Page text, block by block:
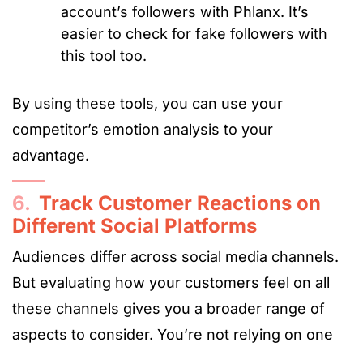
account’s followers with Phlanx. It’s
easier to check for fake followers with
this tool too.
By using these tools, you can use your
competitor’s emotion analysis to your
advantage.
6. Track Customer Reactions on
Different Social Platforms
Audiences differ across social media channels.
But evaluating how your customers feel on all
these channels gives you a broader range of
aspects to consider. You’re not relying on one